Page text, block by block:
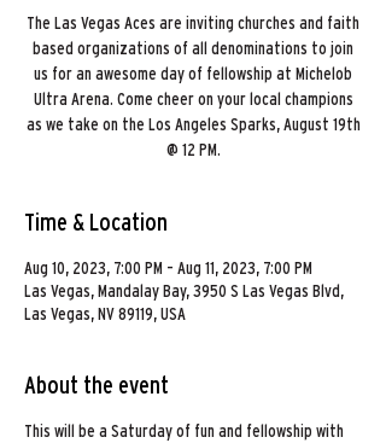
The Las Vegas Aces are inviting churches and faith
based organizations of all denominations to join
us for an awesome day of fellowship at Michelob
Ultra Arena. Come cheer on your local champions
as we take on the Los Angeles Sparks, August 19th
@ 12 PM.
Time & Location
Aug 10, 2023, 7:00 PM – Aug 11, 2023, 7:00 PM
Las Vegas, Mandalay Bay, 3950 S Las Vegas Blvd,
Las Vegas, NV 89119, USA
About the event
This will be a Saturday of fun and fellowship with